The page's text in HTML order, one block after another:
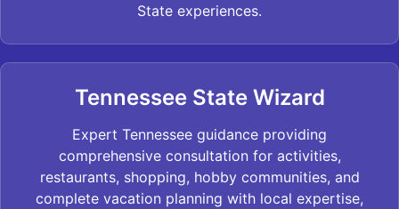
State experiences.
Tennessee State Wizard
Expert Tennessee guidance providing
comprehensive consultation for activities,
restaurants, shopping, hobby communities, and
complete vacation planning with local expertise,